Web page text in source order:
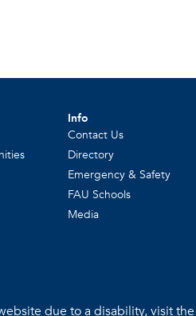
Info
Contact Us
Directory
Emergency & Safety
FAU Schools
Media
due to a disability, visit